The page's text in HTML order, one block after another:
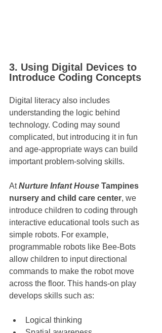
3. Using Digital Devices to
Introduce Coding Concepts
Digital literacy also includes
understanding the logic behind
technology. Coding may sound
complicated, but introducing it in fun
and age-appropriate ways can build
important problem-solving skills.
At Nurture Infant House Tampines
nursery and child care center, we
introduce children to coding through
interactive educational tools such as
simple robots. For example,
programmable robots like Bee-Bots
allow children to input directional
commands to make the robot move
across the floor. This hands-on play
develops skills such as:
Logical thinking